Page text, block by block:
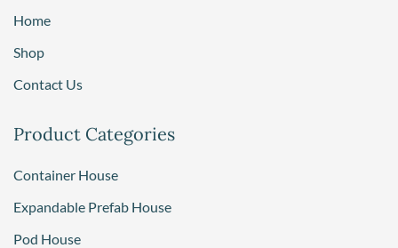
Home
Shop
Contact Us
Product Categories
Container House
Expandable Prefab House
Pod House